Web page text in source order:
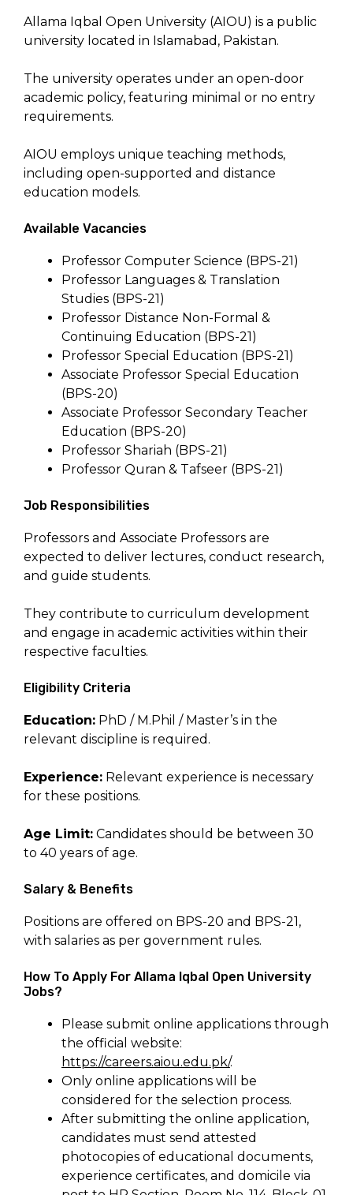
Allama Iqbal Open University (AIOU) is a public
university located in Islamabad, Pakistan.
The university operates under an open-door
academic policy, featuring minimal or no entry
requirements.
AIOU employs unique teaching methods,
including open-supported and distance
education models.
Available Vacancies
Professor Computer Science (BPS-21)
Professor Languages & Translation
Studies (BPS-21)
Professor Distance Non-Formal &
Continuing Education (BPS-21)
Professor Special Education (BPS-21)
Associate Professor Special Education
(BPS-20)
Associate Professor Secondary Teacher
Education (BPS-20)
Professor Shariah (BPS-21)
Professor Quran & Tafseer (BPS-21)
Job Responsibilities
Professors and Associate Professors are
expected to deliver lectures, conduct research,
and guide students.
They contribute to curriculum development
and engage in academic activities within their
respective faculties.
Eligibility Criteria
Education: PhD / M.Phil / Master’s in the
relevant discipline is required.
Experience: Relevant experience is necessary
for these positions.
Age Limit: Candidates should be between 30
to 40 years of age.
Salary & Benefits
Positions are offered on BPS-20 and BPS-21,
with salaries as per government rules.
How To Apply For Allama Iqbal Open University
Jobs?
Please submit online applications through
the official website:
https://careers.aiou.edu.pk/.
Only online applications will be
considered for the selection process.
After submitting the online application,
candidates must send attested
photocopies of educational documents,
experience certificates, and domicile via